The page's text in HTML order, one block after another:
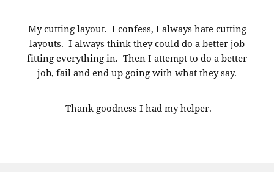
My cutting layout. I confess, I always hate cutting
layouts. I always think they could do a better job
fitting everything in. Then I attempt to do a better
job, fail and end up going with what they say.
Thank goodness I had my helper.